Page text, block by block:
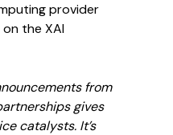
provider
the XAI
from
gives
catalysts. It’s